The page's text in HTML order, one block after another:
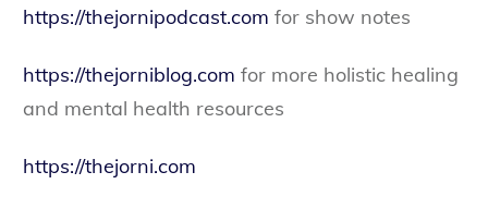
https://thejornipodcast.com for show notes
https://thejorniblog.com for more holistic healing
and mental health resources
https://thejorni.com